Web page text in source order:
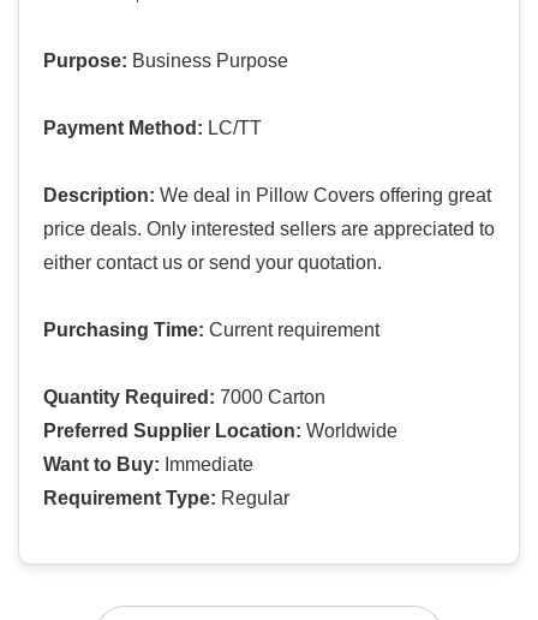
Purpose: Business Purpose
Payment Method: LC/TT
Description: We deal in Pillow Covers offering great
price deals. Only interested sellers are appreciated to
either contact us or send your quotation.
Purchasing Time: Current requirement
Quantity Required: 7000 Carton
Preferred Supplier Location: Worldwide
Want to Buy: Immediate
Requirement Type: Regular